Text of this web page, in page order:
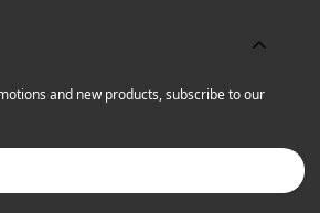
and new products, subscribe to our